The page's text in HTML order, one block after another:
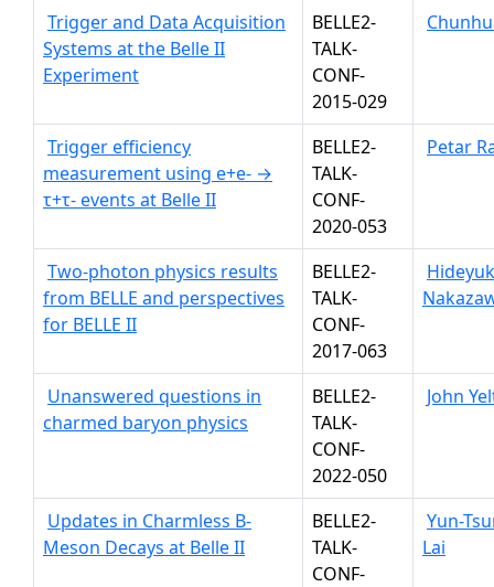
Trigger and Data Acquisition
Systems at the Belle II
Experiment
BELLE2-
TALK-
CONF-
2015-029
Trigger efficiency
measurement using e+e- →
τ+τ- events at Belle II
BELLE2-
TALK-
CONF-
2020-053
Petar
Two-photon physics results
from BELLE and perspectives
for BELLE II
BELLE2-
TALK-
CONF-
2017-063
Unanswered questions in
charmed baryon physics
BELLE2-
TALK-
CONF-
2022-050
John
Updates in Charmless B-
Meson Decays at Belle II
BELLE2-
TALK-
CONF-
Yun-
Lai